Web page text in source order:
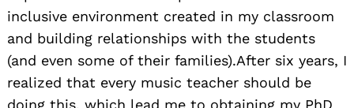
inclusive environment created in my classroom
and building relationships with the students
(and even some of their families).After six years, I
realized that every music teacher should be
doing this, which lead me to obtaining my PhD